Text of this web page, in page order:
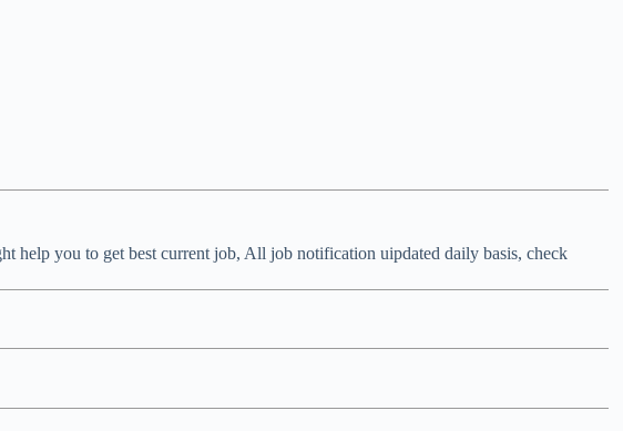
help you to get best current job, All job notification uipdated daily basis, check